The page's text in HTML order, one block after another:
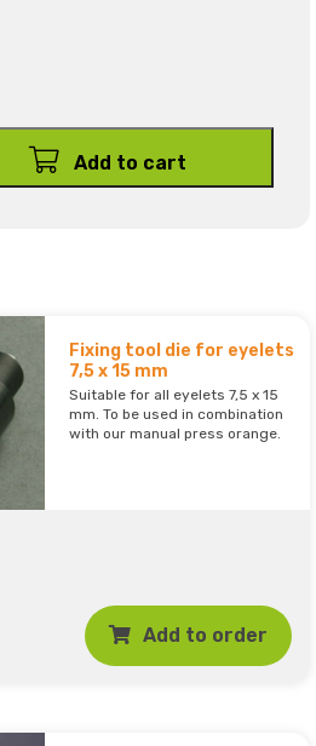
Add to cart
Fixing tool die for eyelets
7,5 x 15 mm
Suitable for all eyelets 7,5 x 15
mm. To be used in combination
with our manual press orange.
Add to order